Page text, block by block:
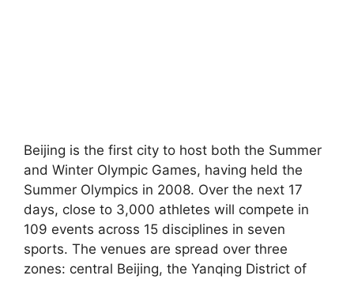
Beijing is the first city to host both the Summer
and Winter Olympic Games, having held the
Summer Olympics in 2008. Over the next 17
days, close to 3,000 athletes will compete in
109 events across 15 disciplines in seven
sports. The venues are spread over three
zones: central Beijing, the Yanqing District of